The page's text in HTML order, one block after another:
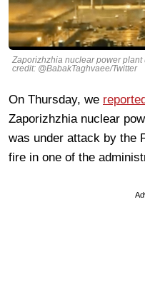
Zaporizhzhia nuclear power
credit: @BabakTaghvaee/Twitter
On Thursday, we
Zaporizhzhia nuclear
was under attack by the
fire in one of the